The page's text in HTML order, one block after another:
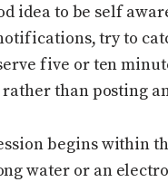
idea to be self
try to
five or ten
than posting
begins within
water or an